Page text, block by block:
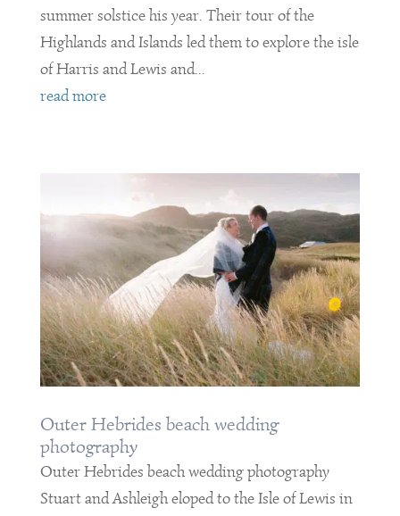
summer solstice his year. Their tour of the
Highlands and Islands led them to explore the isle
of Harris and Lewis and...
read more
Outer Hebrides beach wedding
photography
Outer Hebrides beach wedding photography
Stuart and Ashleigh eloped to the Isle of Lewis in